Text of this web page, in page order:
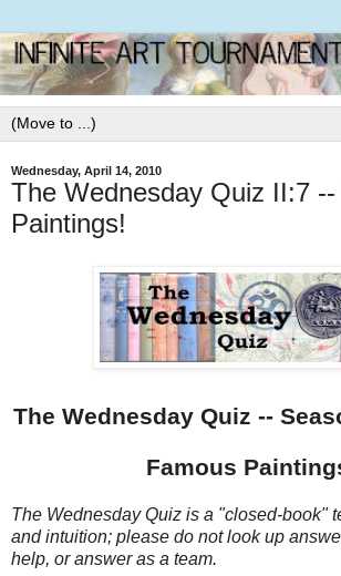
Wednesday, April 14, 2010
The Wednesday Quiz II:7
Paintings!
The Wednesday Quiz --
Famous
The Wednesday Quiz is a "closed-book"
and intuition; please do not look up
help, or answer as a team.